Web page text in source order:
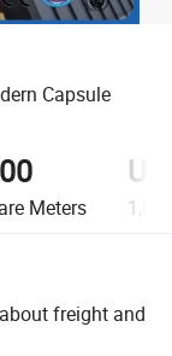
Capsule
Meters
freight and